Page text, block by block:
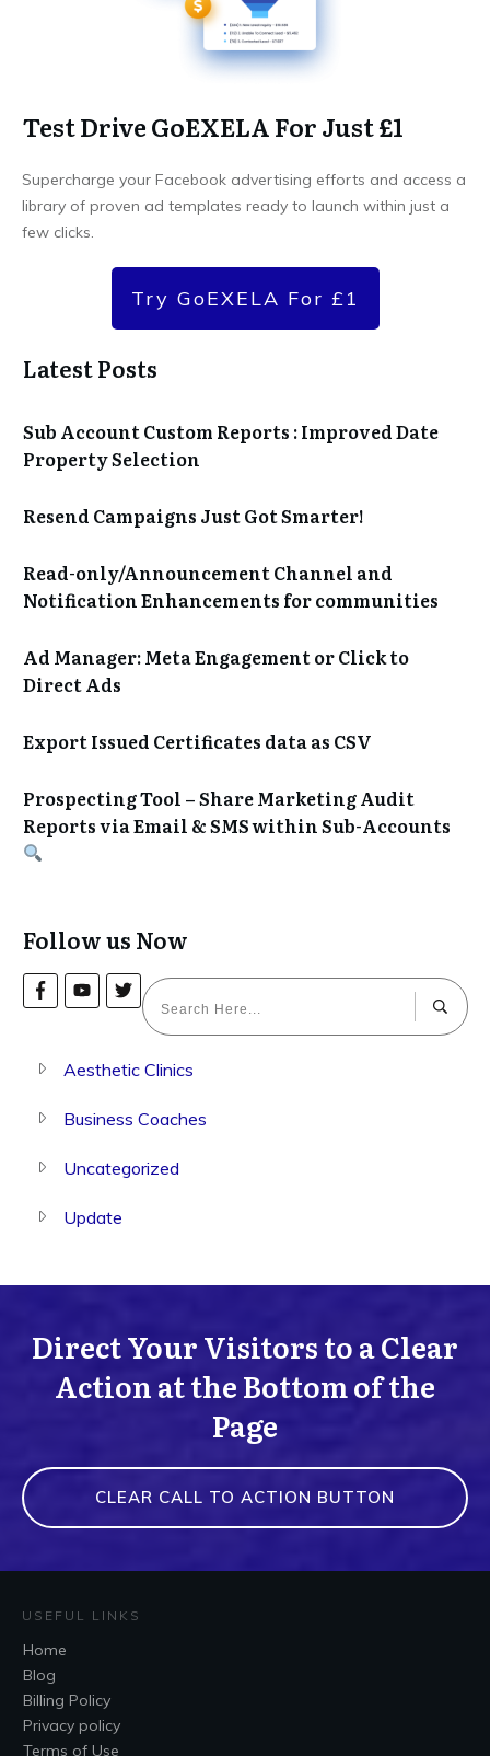
Test Drive GoEXELA For Just £1
Supercharge your Facebook advertising efforts and access a
library of proven ad templates ready to launch within just a
few clicks.
Try GoEXELA For £1
Latest Posts
Sub Account Custom Reports : Improved Date
Property Selection
Resend Campaigns Just Got Smarter!
Read-only/Announcement Channel and
Notification Enhancements for communities
Ad Manager: Meta Engagement or Click to
Direct Ads
Export Issued Certificates data as CSV
Prospecting Tool – Share Marketing Audit
Reports via Email & SMS within Sub-Accounts
Follow us Now
Aesthetic Clinics
Business Coaches
Uncategorized
Update
Direct Your Visitors to a Clear
Action at the Bottom of the
Page
CLEAR CALL TO ACTION BUTTON
USEFUL LINKS
Home
Blog
Billing Policy
Privacy policy
Terms of Use